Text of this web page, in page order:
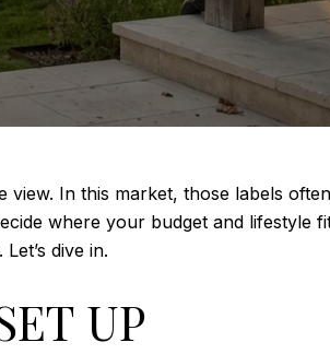
In this market, those labels
where your budget and lifestyle
dive in.
UP